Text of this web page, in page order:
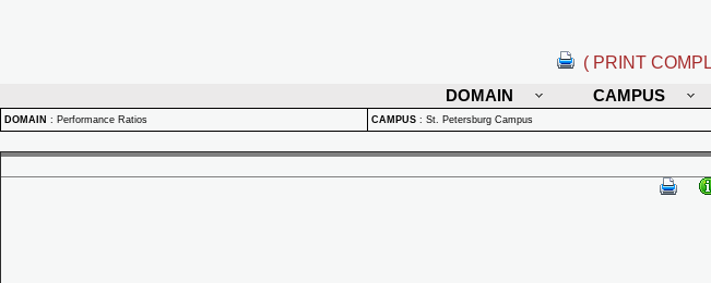
( PRINT
DOMAIN
CAMPUS
DOMAIN : Performance Ratios CAMPUS : St. Petersburg Campus